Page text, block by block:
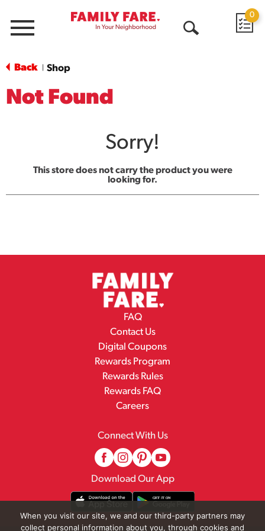
Menu
0
Back Shop
Not Found
Sorry!
This store does not carry the product you were
looking for.
FAQ
Contact Us
Digital Coupons
Rewards Program
Rewards Rules
Rewards FAQ
Careers
Connect With Us
Download Our App
When you visit our site, we and our third-party partners may
collect personal information about you, through cookies and